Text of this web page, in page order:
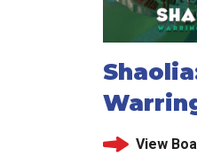
View